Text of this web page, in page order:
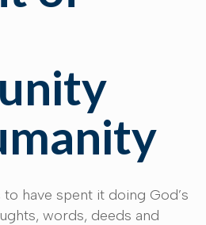
have spent it doing God’s
words, deeds and